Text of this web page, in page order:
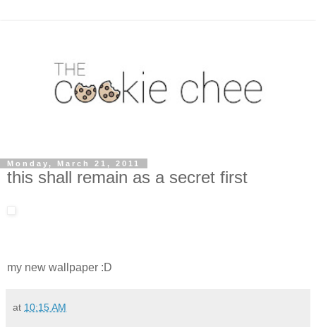
Monday, March 21, 2011
this shall remain as a secret first
my new wallpaper :D
at 10:15 AM